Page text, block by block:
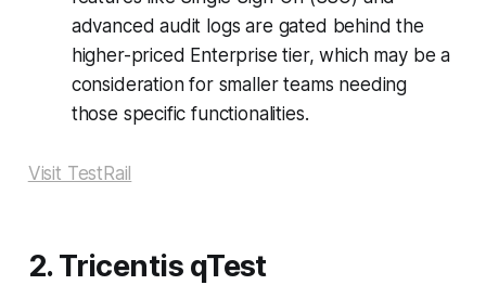
advanced audit logs are gated behind the
higher-priced Enterprise tier, which may be a
consideration for smaller teams needing
those specific functionalities.
Visit TestRail
2. Tricentis qTest